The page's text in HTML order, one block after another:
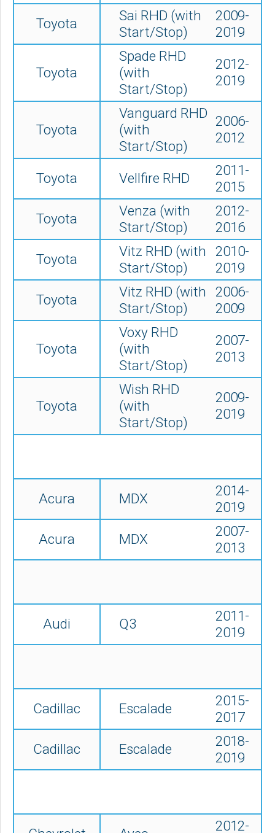
Toyota
Sai RHD (with
Start/Stop)
2009-
2019
Toyota
Spade RHD
(with
Start/Stop)
2012-
2019
Toyota
Vanguard RHD
(with
Start/Stop)
2006-
2012
Toyota Vellfire RHD
2011-
2015
Toyota
Venza (with
Start/Stop)
2012-
2016
Toyota
Vitz RHD (with
Start/Stop)
2010-
2019
Toyota
Vitz RHD (with
Start/Stop)
2006-
2009
Toyota
Voxy RHD
(with
Start/Stop)
2007-
2013
Toyota
Wish RHD
(with
Start/Stop)
2009-
2019
Acura MDX
2014-
2019
Acura
MDX
2007-
2013
Audi Q3
2011-
2019
Cadillac Escalade
2015-
2017
Cadillac
Escalade
2018-
2019
2012-